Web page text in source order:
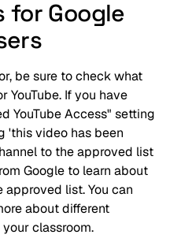
for Google
be sure to check what
YouTube. If you have
YouTube Access" setting
'this video has been
to the approved list
Google to learn about
list. You can
about different
classroom.